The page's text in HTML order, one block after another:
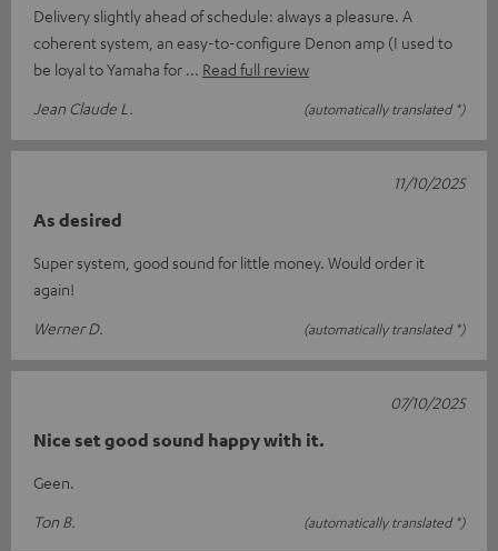
Delivery slightly ahead of schedule: always a pleasure. A
coherent system, an easy-to-configure Denon amp (I used to
be loyal to Yamaha for
Read full review
Jean Claude L.
(automatically translated *)
As desired
Super system, good sound for little money. Would order it
again!
Werner D.
(automatically translated *)
11/10/2025
Nice set good sound happy with it.
Geen.
Ton B.
(automatically translated *)
07/10/2025